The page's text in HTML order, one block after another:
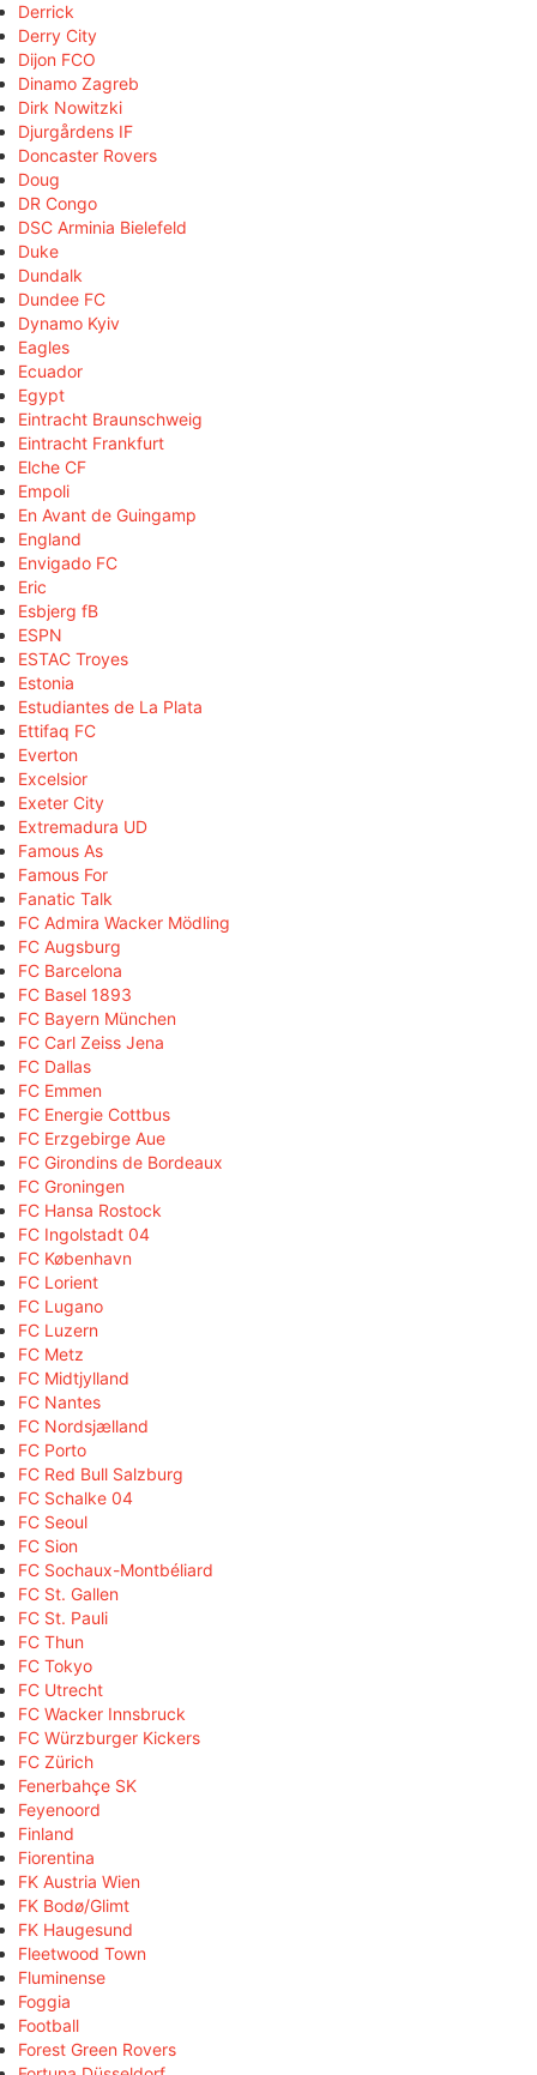
Derrick
Derry City
Dijon FCO
Dinamo Zagreb
Dirk Nowitzki
Djurgårdens IF
Doncaster Rovers
Doug
DR Congo
DSC Arminia Bielefeld
Duke
Dundalk
Dundee FC
Dynamo Kyiv
Eagles
Ecuador
Egypt
Eintracht Braunschweig
Eintracht Frankfurt
Elche CF
Empoli
En Avant de Guingamp
England
Envigado FC
Eric
Esbjerg fB
ESPN
ESTAC Troyes
Estonia
Estudiantes de La Plata
Ettifaq FC
Everton
Excelsior
Exeter City
Extremadura UD
Famous As
Famous For
Fanatic Talk
FC Admira Wacker Mödling
FC Augsburg
FC Barcelona
FC Basel 1893
FC Bayern München
FC Carl Zeiss Jena
FC Dallas
FC Emmen
FC Energie Cottbus
FC Erzgebirge Aue
FC Girondins de Bordeaux
FC Groningen
FC Hansa Rostock
FC Ingolstadt 04
FC København
FC Lorient
FC Lugano
FC Luzern
FC Metz
FC Midtjylland
FC Nantes
FC Nordsjælland
FC Porto
FC Red Bull Salzburg
FC Schalke 04
FC Seoul
FC Sion
FC Sochaux-Montbéliard
FC St. Gallen
FC St. Pauli
FC Thun
FC Tokyo
FC Utrecht
FC Wacker Innsbruck
FC Würzburger Kickers
FC Zürich
Fenerbahçe SK
Feyenoord
Finland
Fiorentina
FK Austria Wien
FK Bodø/Glimt
FK Haugesund
Fleetwood Town
Fluminense
Foggia
Football
Forest Green Rovers